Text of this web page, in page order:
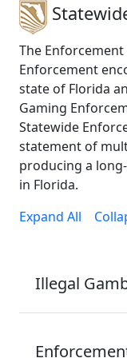
The
Enforcement
state of Florida
Gaming
Statewide
statement of
producing a
in Florida.
Expand All
Illegal